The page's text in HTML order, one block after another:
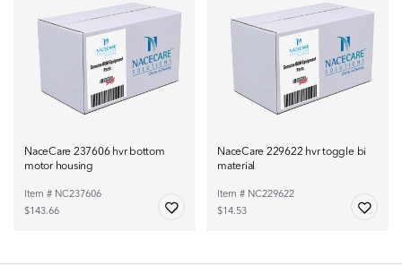
NaceCare 237606 hvr bottom
motor housing
Item # NC237606
$143.66
NaceCare 229622 hvr toggle bi
material
Item # NC229622
$14.53